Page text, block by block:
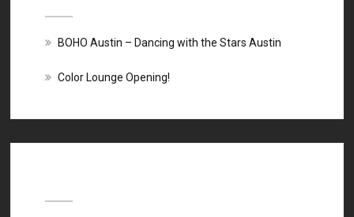
BOHO Austin – Dancing with the Stars Austin
Color Lounge Opening!